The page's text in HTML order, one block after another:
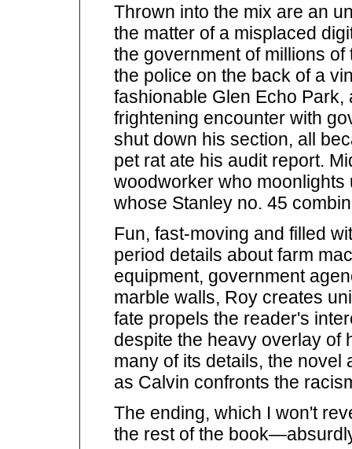
Thrown into the mix are an
the matter of a misplaced
the government of millions
the police on the back of a
fashionable Glen Echo Park,
frightening encounter with
shut down his section, all
pet rat ate his audit report.
woodworker who
whose Stanley no. 45
Fun, fast-moving and filled
period details about farm
equipment, government
marble walls, Roy creates
fate propels the reader's
despite the heavy overlay of
many of its details, the
as Calvin confronts the
The ending, which I won't
the rest of the